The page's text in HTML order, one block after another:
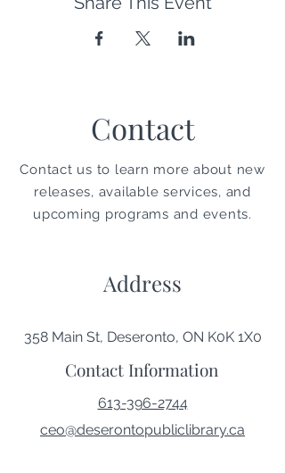
Contact
Contact us to learn more about new
releases, available services, and
upcoming programs and events.
Address
358 Main St, Deseronto, ON K0K 1X0
Contact Information
613-396-2744
ceo@deserontopubliclibrary.ca